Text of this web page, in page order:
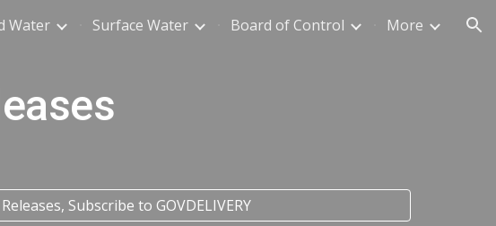
to navigation
Water Surface Water Board of Control More
Subscribe to GOVDELIVERY